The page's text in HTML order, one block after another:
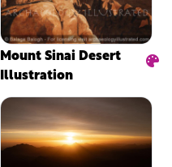
Mount Sinai Desert
Illustration